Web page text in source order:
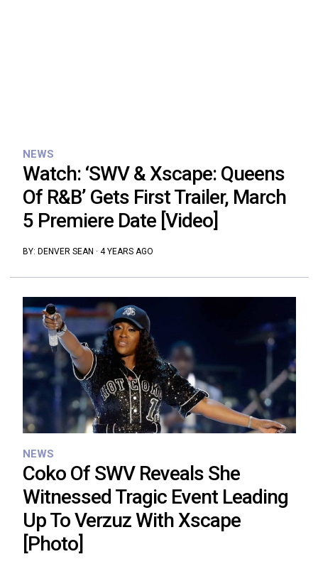
NEWS
Watch: ‘SWV & Xscape: Queens
Of R&B’ Gets First Trailer, March
5 Premiere Date [Video]
BY: DENVER SEAN · 4 YEARS AGO
NEWS
Coko Of SWV Reveals She
Witnessed Tragic Event Leading
Up To Verzuz With Xscape
[Photo]